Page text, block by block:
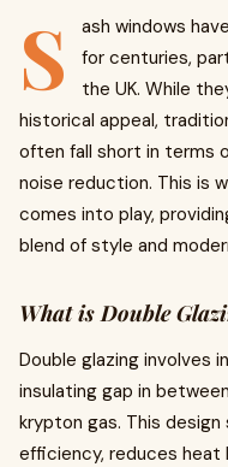
S
ash windows
for centuries,
the UK. While
historical appeal,
often fall short in terms
noise reduction. This is
comes into play,
blend of style and
What is Double
Double glazing involves
insulating gap in
krypton gas. This
efficiency, reduces heat